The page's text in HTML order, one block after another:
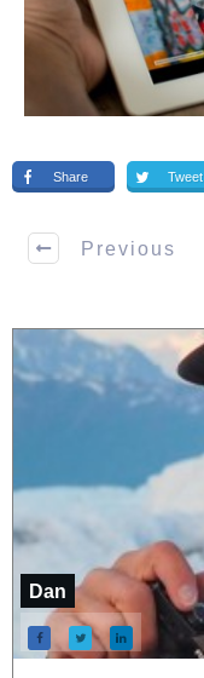
Share Tweet
Previous
Dan